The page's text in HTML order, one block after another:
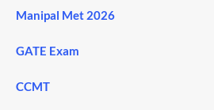
Manipal Met 2026
GATE Exam
CCMT